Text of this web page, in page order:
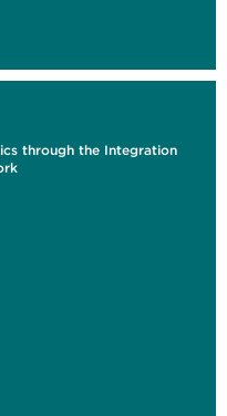
through the Integration